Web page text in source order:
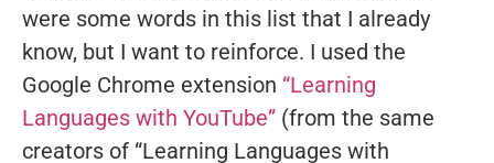
were some words in this list that I already
know, but I want to reinforce. I used the
Google Chrome extension “Learning
Languages with YouTube” (from the same
creators of “Learning Languages with